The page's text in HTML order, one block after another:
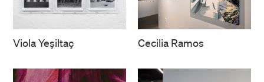
Viola Yeşiltaç Cecilia Ramos